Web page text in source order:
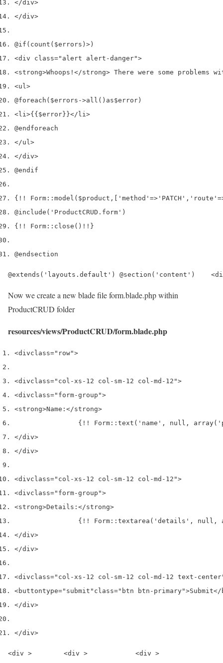
</div>
</div>
@if ( count ( $errors ) >)
<div class="alert alert-danger">
<strong>Whoops !</strong> There were some problems
<ul >
@foreach ( $errors ->all () as$error)
<li >{{$error}}</li >
@endforeach
</ul >
</div>
@endif
{ !! Form :: model ( $product , [ 'method' => 'PATCH' , 'route'
@include ( 'ProductCRUD.form' )
{ !! Form :: close () !! }
@endsection
@extends('layouts.default') @section('content')
Now we create a new blade file form.blade.php within
ProductCRUD folder
resources/views/ProductCRUD/form.blade.php
<divclass="row">
<divclass="col-xs-12 col-sm-12 col-md-12">
<divclass="form-group">
<strong>Name: </strong>
{!! Form::text('name', null,
</div>
</div>
<divclass="col-xs-12 col-sm-12 col-md-12">
<divclass="form-group">
<strong>Details: </strong>
{!! Form::textarea('details',
</div>
</div>
<divclass="col-xs-12 col-sm-12 col-md-12 text-
<buttontype="submit" class="btn btn-primary">Submit</
</div>
</div>
<div >        <div >            <div >